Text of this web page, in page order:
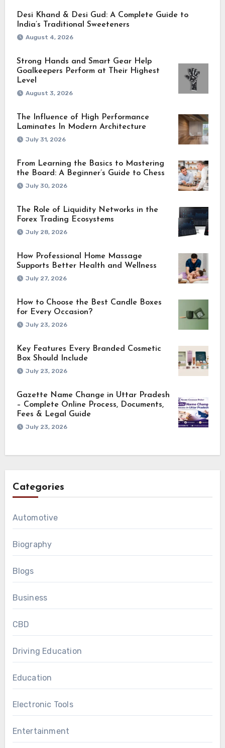
Desi Khand & Desi Gud: A Complete Guide to
India’s Traditional Sweeteners
August 4, 2026
Strong Hands and Smart Gear Help
Goalkeepers Perform at Their Highest
Level
August 3, 2026
The Influence of High Performance
Laminates In Modern Architecture
July 31, 2026
From Learning the Basics to Mastering
the Board: A Beginner’s Guide to Chess
July 30, 2026
The Role of Liquidity Networks in the
Forex Trading Ecosystems
July 28, 2026
How Professional Home Massage
Supports Better Health and Wellness
July 27, 2026
How to Choose the Best Candle Boxes
for Every Occasion?
July 23, 2026
Key Features Every Branded Cosmetic
Box Should Include
July 23, 2026
Gazette Name Change in Uttar Pradesh
– Complete Online Process, Documents,
Fees & Legal Guide
July 23, 2026
Categories
Automotive
Biography
Blogs
Business
CBD
Driving Education
Education
Electronic Tools
Entertainment